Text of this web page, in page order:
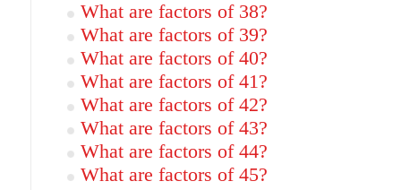
What are factors of 38?
What are factors of 39?
What are factors of 40?
What are factors of 41?
What are factors of 42?
What are factors of 43?
What are factors of 44?
What are factors of 45?